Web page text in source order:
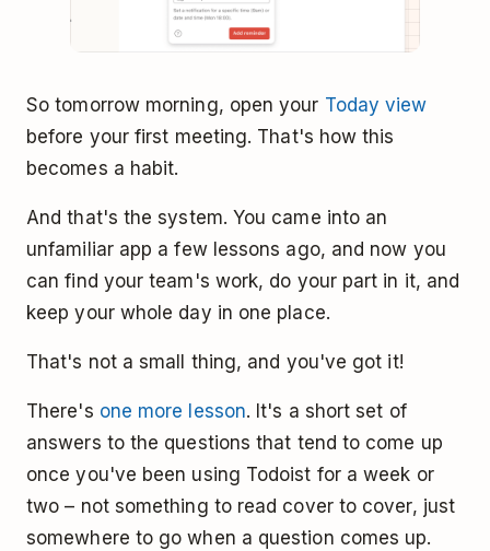
So tomorrow morning, open your Today view
before your first meeting. That's how this
becomes a habit.
And that's the system. You came into an
unfamiliar app a few lessons ago, and now you
can find your team's work, do your part in it, and
keep your whole day in one place.
That's not a small thing, and you've got it!
There's one more lesson. It's a short set of
answers to the questions that tend to come up
once you've been using Todoist for a week or
two – not something to read cover to cover, just
somewhere to go when a question comes up.